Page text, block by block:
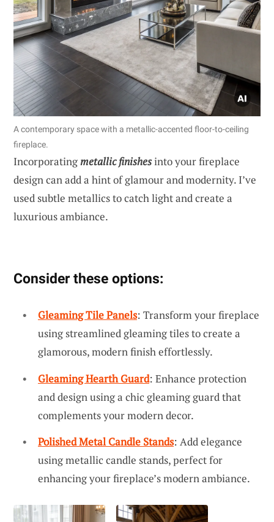
A contemporary space with a metallic-accented floor-to-ceiling
fireplace.
Incorporatingmetallic finishesinto your fireplace
design can add a hint of glamour and modernity. I’ve
used subtle metallics to catch light and create a
luxurious ambiance.
Consider these options:
Gleaming Tile Panels: Transform your fireplace
using streamlined gleaming tiles to create a
glamorous, modern finish effortlessly.
Gleaming Hearth Guard: Enhance protection
and design using a chic gleaming guard that
complements your modern decor.
Polished Metal Candle Stands: Add elegance
using metallic candle stands, perfect for
enhancing your fireplace’s modern ambiance.